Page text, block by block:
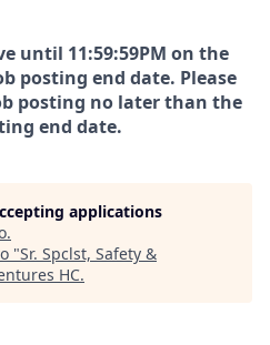
until 11:59:59PM on the
posting end date. Please
posting no later than the
end date.
applications
.
"Sr. Spclst, Safety &
HC.